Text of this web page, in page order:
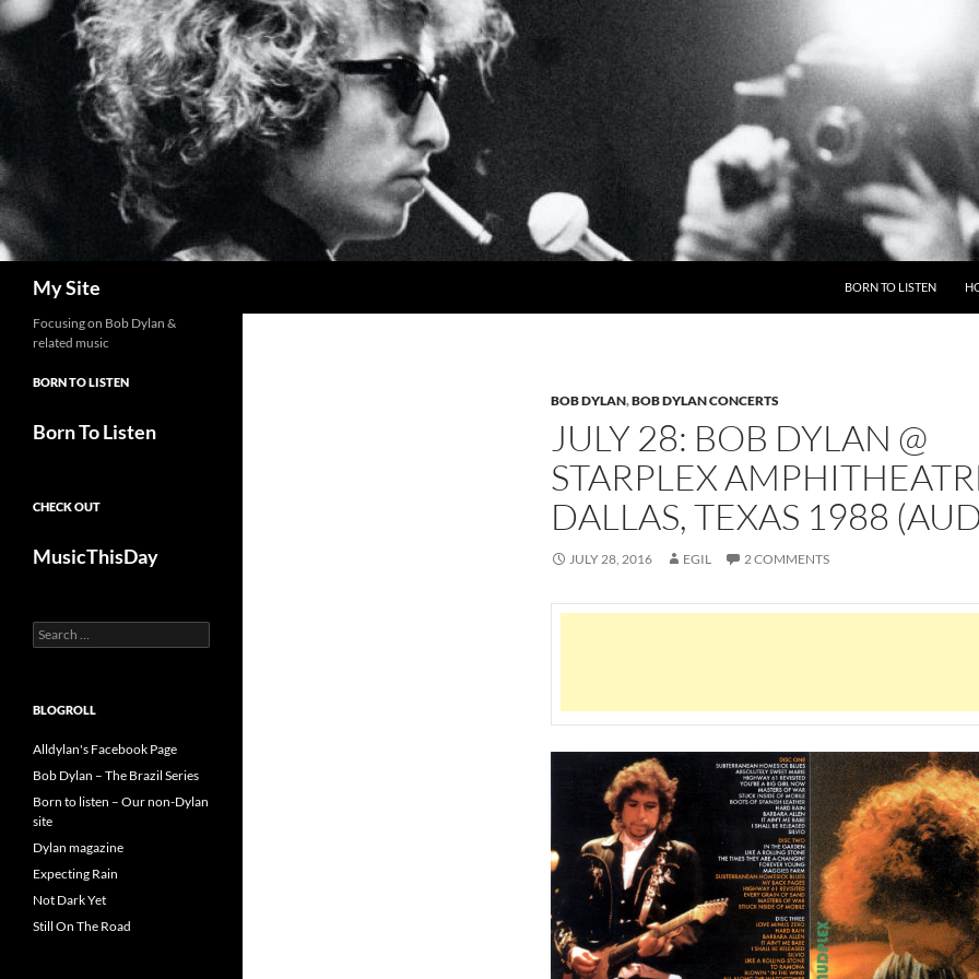
Skip
to
content
My Site BORN TO LISTEN
BOB DYLAN,BOB DYLAN CONCERTS
JULY 28: BOB DYLAN @
STARPLEX
DALLAS, TEXAS 1988
JULY 28, 2016 EGIL 2 COMMENTS
Focusing on Bob Dylan &
related music
BORN TO LISTEN
Born To Listen
CHECK OUT
MusicThisDay
Search
for:
BLOGROLL
Alldylan's Facebook Page
Bob Dylan – The Brazil Series
Born to listen – Our non-Dylan
site
Dylan magazine
Expecting Rain
Not Dark Yet
Still On The Road